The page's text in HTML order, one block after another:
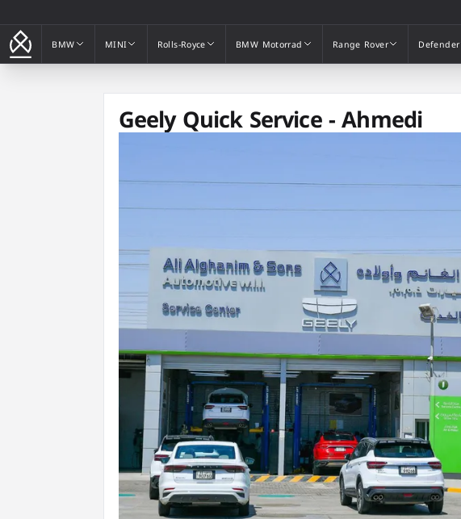
BMW MINI Rolls-Royce BMW Motorrad Range Rover Defender
Geely Quick Service - Ahmedi